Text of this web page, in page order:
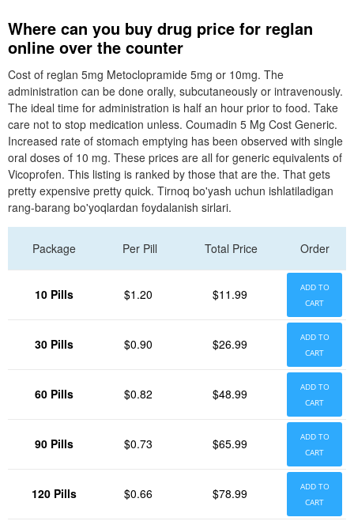
Where can you buy drug price for reglan
online over the counter
Cost of reglan 5mg Metoclopramide 5mg or 10mg. The
administration can be done orally, subcutaneously or intravenously.
The ideal time for administration is half an hour prior to food. Take
care not to stop medication unless. Coumadin 5 Mg Cost Generic.
Increased rate of stomach emptying has been observed with single
oral doses of 10 mg. These prices are all for generic equivalents of
Vicoprofen. This listing is ranked by those that are the. That gets
pretty expensive pretty quick. Tirnoq bo'yash uchun ishlatiladigan
rang-barang bo'yoqlardan foydalanish sirlari.
Package Per Pill Total Price Order
10 Pills $1.20 $11.99
ADD TO
CART
30 Pills $0.90 $26.99
ADD TO
CART
60 Pills $0.82 $48.99
ADD TO
CART
90 Pills $0.73 $65.99
ADD TO
CART
120 Pills $0.66 $78.99
ADD TO
CART